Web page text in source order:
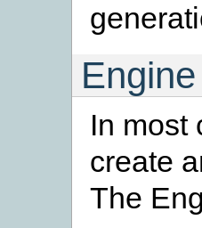
In most
create
The